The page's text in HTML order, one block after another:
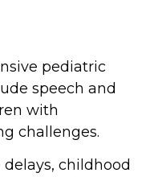
pediatric
speech and
with
challenges.
childhood